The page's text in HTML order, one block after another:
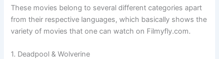
These movies belong to several different categories apart
from their respective languages, which basically shows the
variety of movies that one can watch on Filmyfly.com.
1. Deadpool & Wolverine